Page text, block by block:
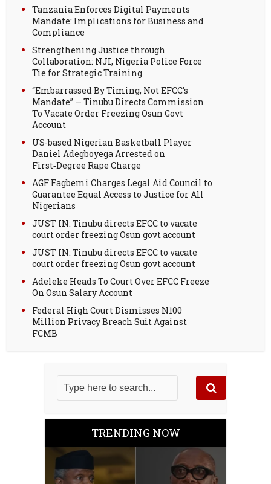
Tanzania Enforces Digital Payments
Mandate: Implications for Business and
Compliance
Strengthening Justice through
Collaboration: NJI, Nigeria Police Force
Tie for Strategic Training
“Embarrassed By Timing, Not EFCC’s
Mandate” — Tinubu Directs Commission
To Vacate Order Freezing Osun Govt
Account
US-based Nigerian Basketball Player
Daniel Adegboyega Arrested on
First‑Degree Rape Charge
AGF Fagbemi Charges Legal Aid Council to
Guarantee Equal Access to Justice for All
Nigerians
JUST IN: Tinubu directs EFCC to vacate
court order freezing Osun govt account
JUST IN: Tinubu directs EFCC to vacate
court order freezing Osun govt account
Adeleke Heads To Court Over EFCC Freeze
On Osun Salary Account
Federal High Court Dismisses N100
Million Privacy Breach Suit Against
FCMB
TRENDING NOW